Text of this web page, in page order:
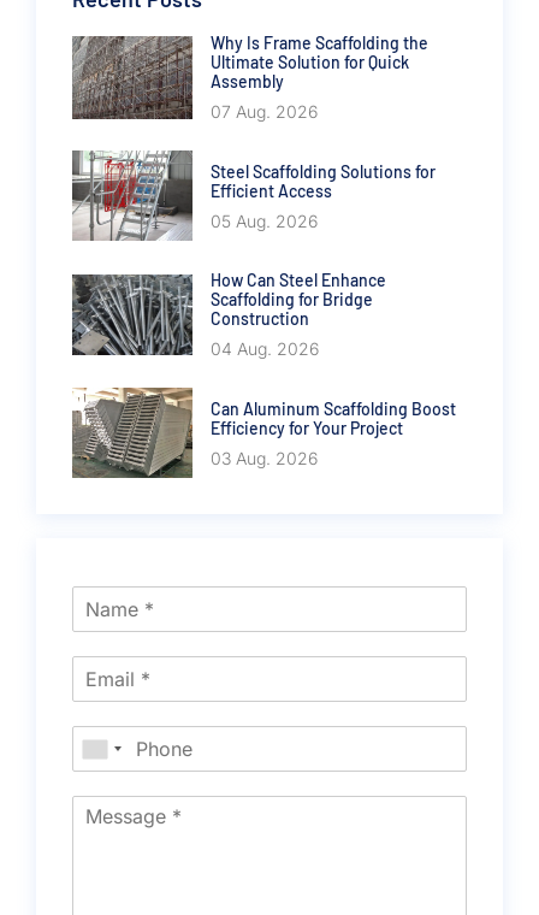
Why Is Frame Scaffolding the
Ultimate Solution for Quick
Assembly
07 Aug. 2026
Steel Scaffolding Solutions for
Efficient Access
05 Aug. 2026
How Can Steel Enhance
Scaffolding for Bridge
Construction
04 Aug. 2026
Can Aluminum Scaffolding Boost
Efficiency for Your Project
03 Aug. 2026